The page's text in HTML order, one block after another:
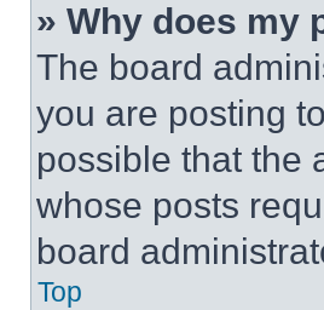
» Why does my
The board
you are posting
possible that the
whose posts
board
Top